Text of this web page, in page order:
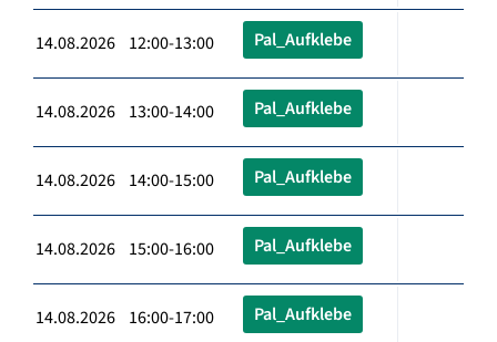
14.08.2026 12:00-13:00 Pal_Aufklebe
14.08.2026 13:00-14:00 Pal_Aufklebe
14.08.2026 14:00-15:00 Pal_Aufklebe
14.08.2026 15:00-16:00 Pal_Aufklebe
14.08.2026 16:00-17:00 Pal_Aufklebe